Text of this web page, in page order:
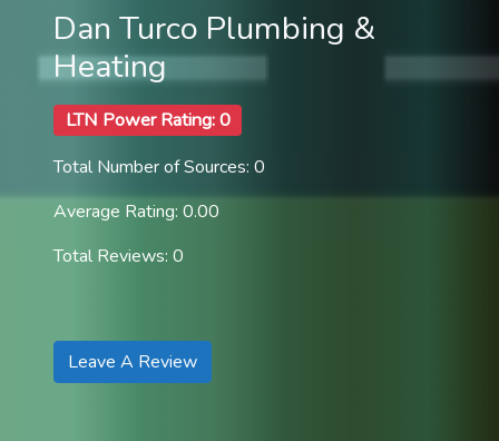
Dan Turco Plumbing &
Heating
LTN Power Rating: 0
Total Number of Sources: 0
Average Rating: 0.00
Total Reviews: 0
Leave A Review